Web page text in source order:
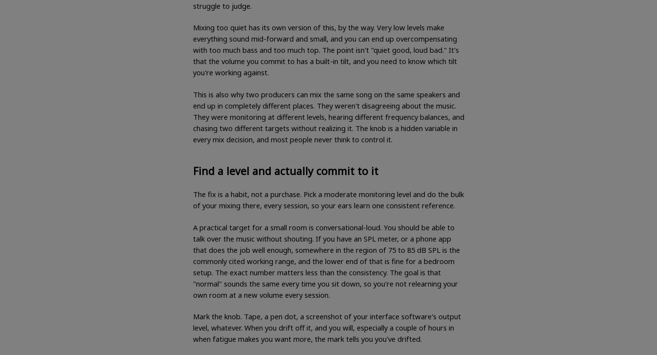
struggle to judge.
Mixing too quiet has its own version of this, by the way. Very low levels make
everything sound mid-forward and small, and you can end up overcompensating
with too much bass and too much top. The point isn't "quiet good, loud bad." It's
that the volume you commit to has a built-in tilt, and you need to know which tilt
you're working against.
This is also why two producers can mix the same song on the same speakers and
end up in completely different places. They weren't disagreeing about the music.
They were monitoring at different levels, hearing different frequency balances, and
chasing two different targets without realizing it. The knob is a hidden variable in
every mix decision, and most people never think to control it.
Find a level and actually commit to it
The fix is a habit, not a purchase. Pick a moderate monitoring level and do the bulk
of your mixing there, every session, so your ears learn one consistent reference.
A practical target for a small room is conversational-loud. You should be able to
talk over the music without shouting. If you have an SPL meter, or a phone app
that does the job well enough, somewhere in the region of 75 to 85 dB SPL is the
commonly cited working range, and the lower end of that is fine for a bedroom
setup. The exact number matters less than the consistency. The goal is that
"normal" sounds the same every time you sit down, so you're not relearning your
own room at a new volume every session.
Mark the knob. Tape, a pen dot, a screenshot of your interface software's output
level, whatever. When you drift off it, and you will, especially a couple of hours in
when fatigue makes you want more, the mark tells you you've drifted.